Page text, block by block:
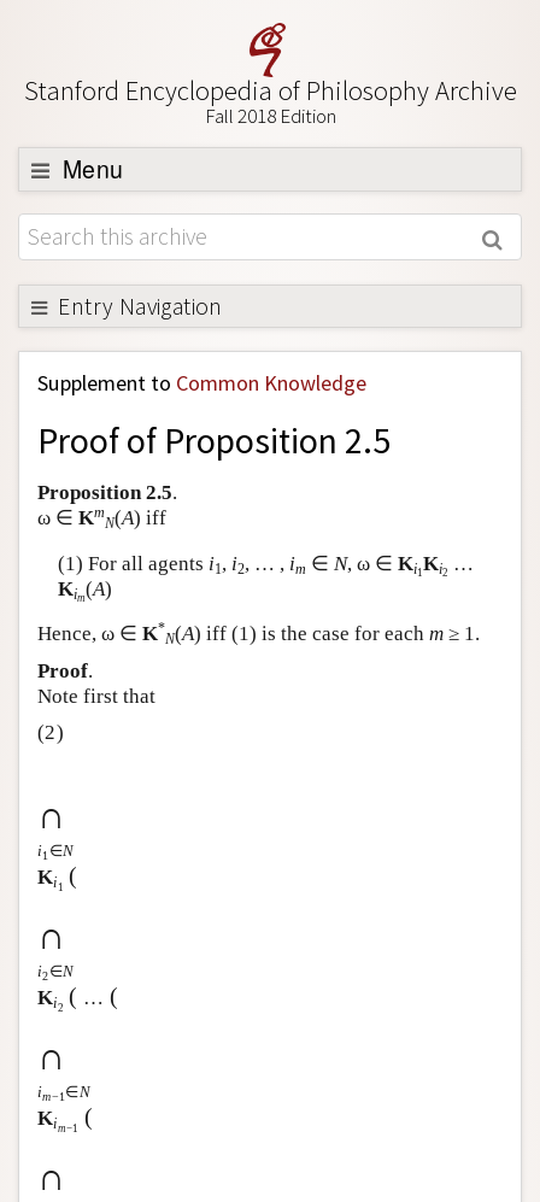
Stanford Encyclopedia of Philosophy Archive
Fall 2018 Edition
Menu
Browse
About
Support SEP
Entry Navigation
Back to Entry
Entry Contents
Entry Bibliography
Academic Tools
Friends PDF Preview
Author and Citation Info
Supplement to Common Knowledge
Proof of Proposition 2.5
Proposition 2.5.
ω ∈ Km
N(A) iff
(1) For all agents i1 , i2, … , im ∈ N, ω ∈ Ki1Ki2
…
Kim(A)
Hence, ω ∈ K*
N(A) iff (1) is the case for each m ≥ 1.
Proof.
Note first that
(2)
∩
i1 ∈N
Ki 1 (
∩
i2∈N
Ki2 ( … (
∩
im−1 ∈N
Kim−1 (
∩